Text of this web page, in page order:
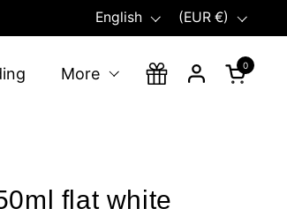
Language
English Country/region
(EUR €)
Open
0
More
flat white